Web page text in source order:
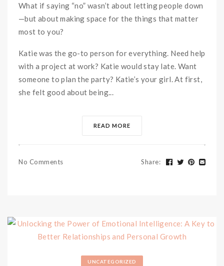
What if saying “no” wasn’t about letting people down
—but about making space for the things that matter
most to you?
Katie was the go-to person for everything. Need help
with a project at work? Katie would stay late. Want
someone to plan the party? Katie’s your girl. At first,
she felt good about being...
READ MORE
No Comments Share:
UNCATEGORIZED